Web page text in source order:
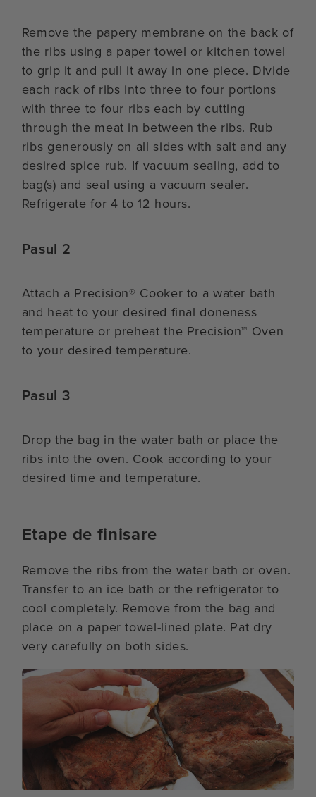
Remove the papery membrane on the back of
the ribs using a paper towel or kitchen towel
to grip it and pull it away in one piece. Divide
each rack of ribs into three to four portions
with three to four ribs each by cutting
through the meat in between the ribs. Rub
ribs generously on all sides with salt and any
desired spice rub. If vacuum sealing, add to
bag(s) and seal using a vacuum sealer.
Refrigerate for 4 to 12 hours.
Pasul 2
Attach a Precision® Cooker to a water bath
and heat to your desired final doneness
temperature or preheat the Precision™ Oven
to your desired temperature.
Pasul 3
Drop the bag in the water bath or place the
ribs into the oven. Cook according to your
desired time and temperature.
Etape de finisare
Remove the ribs from the water bath or oven.
Transfer to an ice bath or the refrigerator to
cool completely. Remove from the bag and
place on a paper towel-lined plate. Pat dry
very carefully on both sides.